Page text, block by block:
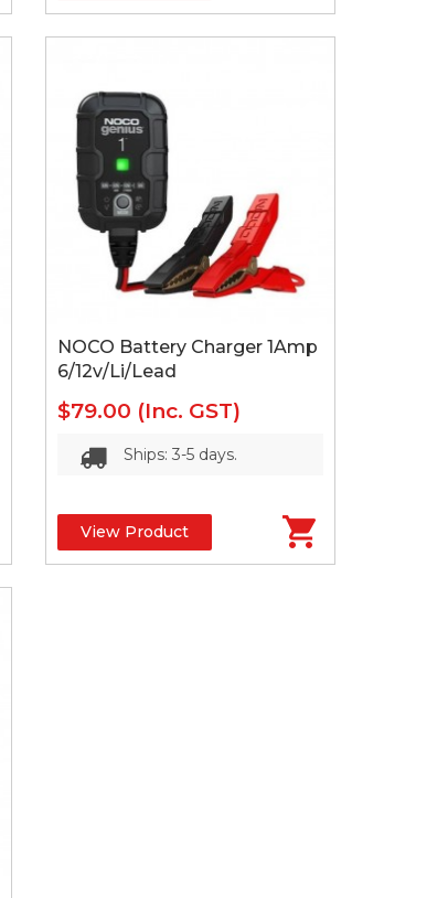
NOCO Battery Charger 1Amp
6/12v/Li/Lead
$79.00 (Inc. GST)
Ships: 3-5 days.
View Product